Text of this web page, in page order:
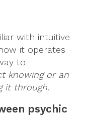
with intuitive
it operates
to
knowing or an
it through.
psychic